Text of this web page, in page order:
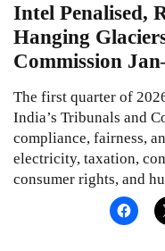
Intel Penalised,
Hanging
Commission
The first quarter of
India’s Tribunals and
compliance, fairness,
electricity, taxation,
consumer rights, and